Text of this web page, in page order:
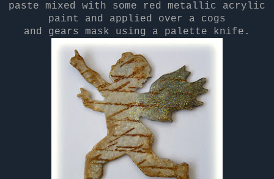
paste mixed with some red metallic acrylic
paint and applied over a cogs
and gears mask using a palette knife.